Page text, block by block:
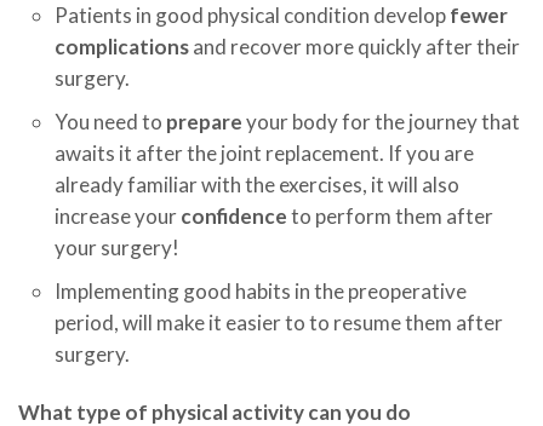
Patients in good physical condition developfewer
complicationsand recover more quickly after their
surgery.
You need to prepareyour body for the journey that
awaits it after the joint replacement. If you are
already familiar with the exercises, it will also
increase yourconfidenceto perform them after
your surgery!
Implementing good habits in the preoperative
period, will make it easier to to resume them after
surgery.
What type of physical activity can you do